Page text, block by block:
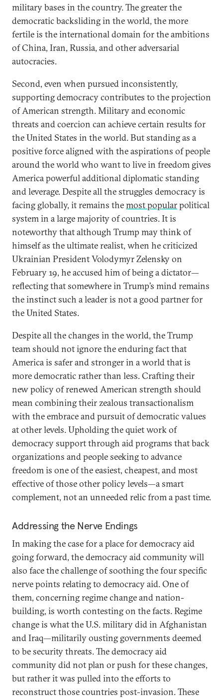
military bases in the country. The greater the
democratic backsliding in the world, the more
fertile is the international domain for the ambitions
of China, Iran, Russia, and other adversarial
autocracies.
Second, even when pursued inconsistently,
supporting democracy contributes to the projection
of American strength. Military and economic
threats and coercion can achieve certain results for
the United States in the world. But standing as a
positive force aligned with the aspirations of people
around the world who want to live in freedom gives
America powerful additional diplomatic standing
and leverage. Despite all the struggles democracy is
facing globally, it remains themost popularpolitical
system in a large majority of countries. It is
noteworthy that although Trump may think of
himself as the ultimate realist, when he criticized
Ukrainian President Volodymyr Zelensky on
February 19, he accused him of being a dictator—
reflecting that somewhere in Trump’s mind remains
the instinct such a leader is not a good partner for
the United States.
Despite all the changes in the world, the Trump
team should not ignore the enduring fact that
America is safer and stronger in a world that is
more democratic rather than less. Crafting their
new policy of renewed American strength should
mean combining their zealous transactionalism
with the embrace and pursuit of democratic values
at other levels. Upholding the quiet work of
democracy support through aid programs that back
organizations and people seeking to advance
freedom is one of the easiest, cheapest, and most
effective of those other policy levels—a smart
complement, not an unneeded relic from a past time.
Addressing the Nerve Endings
In making the case for a place for democracy aid
going forward, the democracy aid community will
also face the challenge of soothing the four specific
nerve points relating to democracy aid. One of
them, concerning regime change and nation-
building, is worth contesting on the facts. Regime
change is what the U.S. military did in Afghanistan
and Iraq—militarily ousting governments deemed
to be security threats. The democracy aid
community did not plan or push for these changes,
but rather it was pulled into the efforts to
reconstruct those countries post-invasion. These